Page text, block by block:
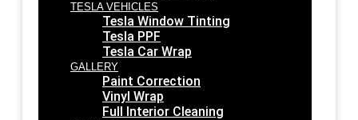
TESLA VEHICLES
Tesla Window Tinting
Tesla PPF
Tesla Car Wrap
GALLERY
Paint Correction
Vinyl Wrap
Full Interior Cleaning